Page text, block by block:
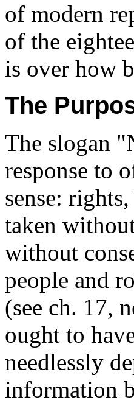
of modern
of the
is over how
The
The slogan
response to
sense:
taken
without
people and
(see ch. 17,
ought to
needlessly
information